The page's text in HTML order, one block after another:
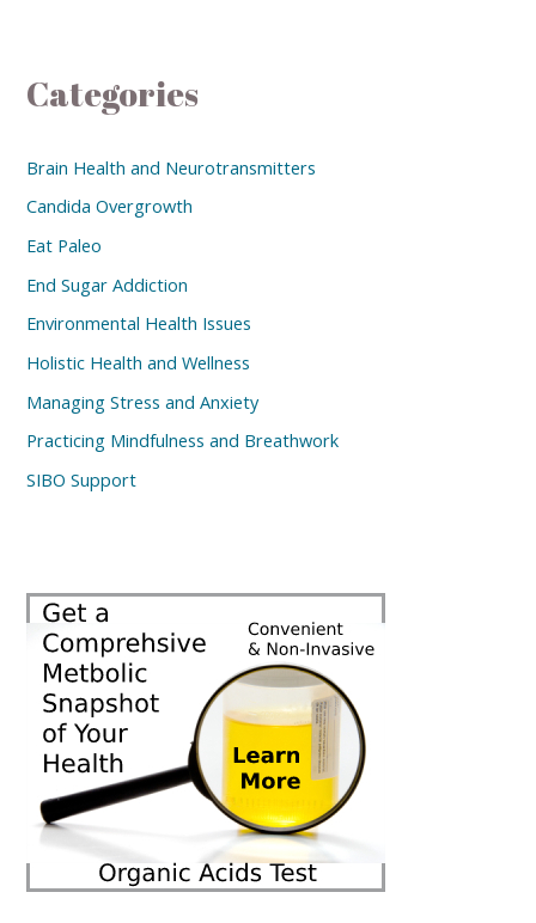
Categories
Brain Health and Neurotransmitters
Candida Overgrowth
Eat Paleo
End Sugar Addiction
Environmental Health Issues
Holistic Health and Wellness
Managing Stress and Anxiety
Practicing Mindfulness and Breathwork
SIBO Support